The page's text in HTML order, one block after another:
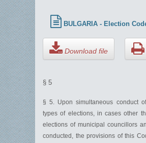
BULGARIA - Election
Download file
§ 5
§ 5. Upon simultaneous conduct
types of elections, in cases other
elections of municipal councillors
conducted, the provisions of this